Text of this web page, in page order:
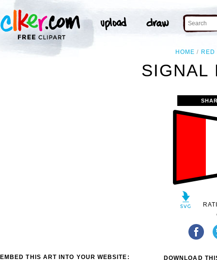
HOME RED
SIGNAL
EMBED THIS ART INTO YOUR WEBSITE: DOWNLOAD